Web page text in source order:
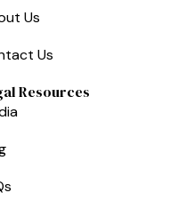
Us
Us
Resources